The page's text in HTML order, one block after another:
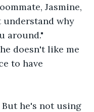
Jasmine,
understand why
around."
doesn't like me
to have
he's not using